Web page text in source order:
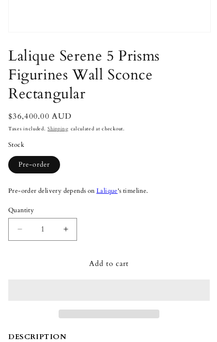
1
Lalique Serene 5 Prisms
Figurines Wall Sconce
Rectangular
Regular
price
$36,400.00 AUD
Taxes included.Shipping calculated at checkout.
Stock
Pre-order
Pre-order delivery depends on Lalique's timeline.
Quantity
Quantity
Decrease
quantity
Rectangular
Increase
quantity
Lalique
Rectangular
Add to cart
DESCRIPTION